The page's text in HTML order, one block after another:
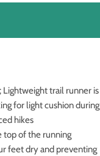
Lightweight trail runner is
for light cushion during
hikes
top of the running
feet dry and preventing